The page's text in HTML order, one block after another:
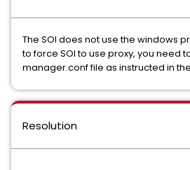
The SOI does not use the windows
to force SOI to use proxy, you need
manager.conf file as instructed in
Resolution